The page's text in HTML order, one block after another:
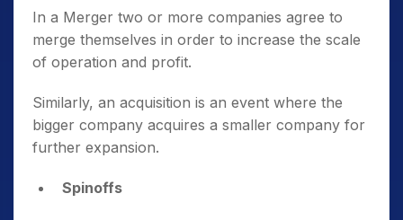
In a Merger two or more companies agree to
merge themselves in order to increase the scale
of operation and profit.
Similarly, an acquisition is an event where the
bigger company acquires a smaller company for
further expansion.
Spinoffs